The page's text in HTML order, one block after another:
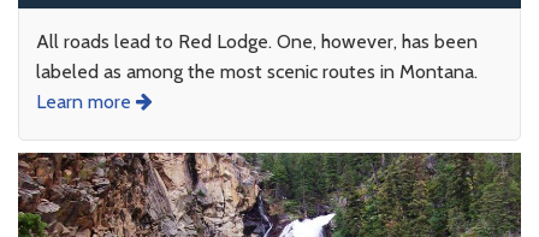
All roads lead to Red Lodge. One, however, has been
labeled as among the most scenic routes in Montana.
Learn more